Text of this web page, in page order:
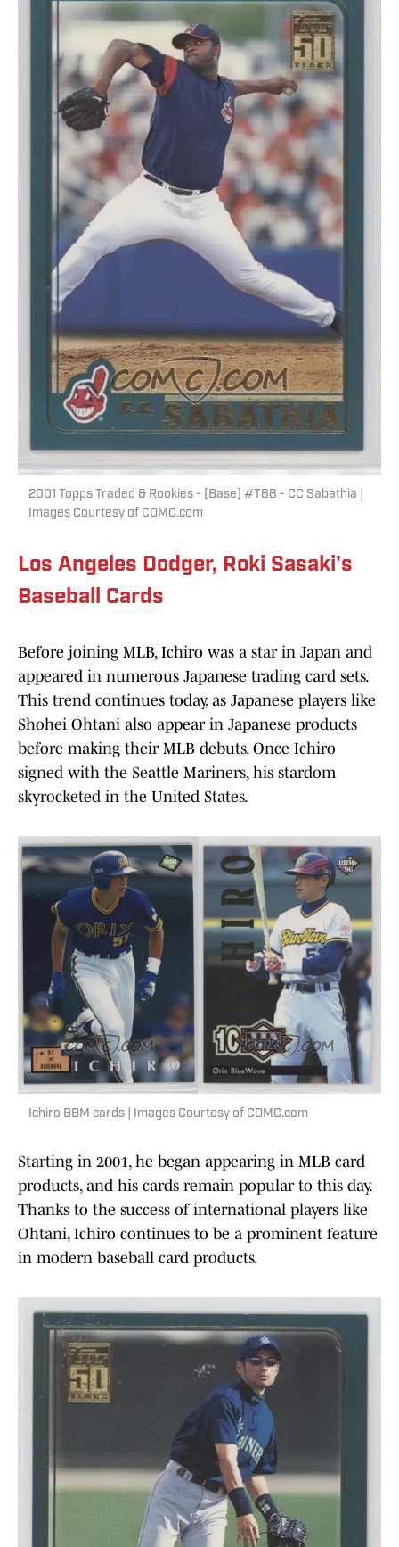
2001 Topps Traded & Rookies - [Base] #T88 - CC Sabathia |
Images Courtesy of COMC.com
Los Angeles Dodger, Roki Sasaki's
Baseball Cards
Before joining MLB, Ichiro was a star in Japan and
appeared in numerous Japanese trading card sets.
This trend continues today, as Japanese players like
Shohei Ohtani also appear in Japanese products
before making their MLB debuts. Once Ichiro
signed with the Seattle Mariners, his stardom
skyrocketed in the United States.
Ichiro BBM cards | Images Courtesy of COMC.com
Starting in 2001, he began appearing in MLB card
products, and his cards remain popular to this day.
Thanks to the success of international players like
Ohtani, Ichiro continues to be a prominent feature
in modern baseball card products.